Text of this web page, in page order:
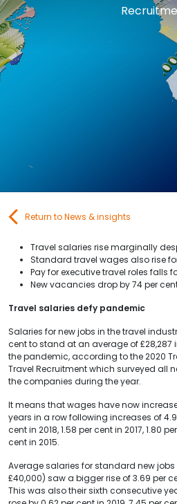
Contact
Submit CV
Return to News & insights
Travel salaries rise marginally
Standard travel wages also rise
Pay for executive travel roles falls
New vacancies drop by 74 per
Travel salaries defy pandemic
Salaries for new jobs in the travel
cent to stand at an average of £28,287
the pandemic, according to the 2020
Travel Recruitment which surveyed all
the companies during the year.
It means that wages have now
years in a row following increases of
cent in 2018, 1.58 per cent in 2017, 1.80
cent in 2015.
Average salaries for standard new
£40,000) saw a bigger rise of 3.69 per
This was also their sixth consecutive